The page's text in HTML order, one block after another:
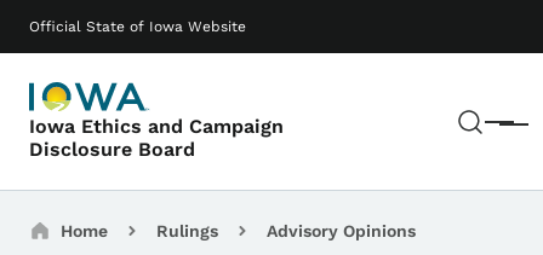
Official State of Iowa Website
Iowa Ethics and Campaign
Disclosure Board
Menu
Main navigation
Breadcrumbs
Home Rulings Advisory Opinions